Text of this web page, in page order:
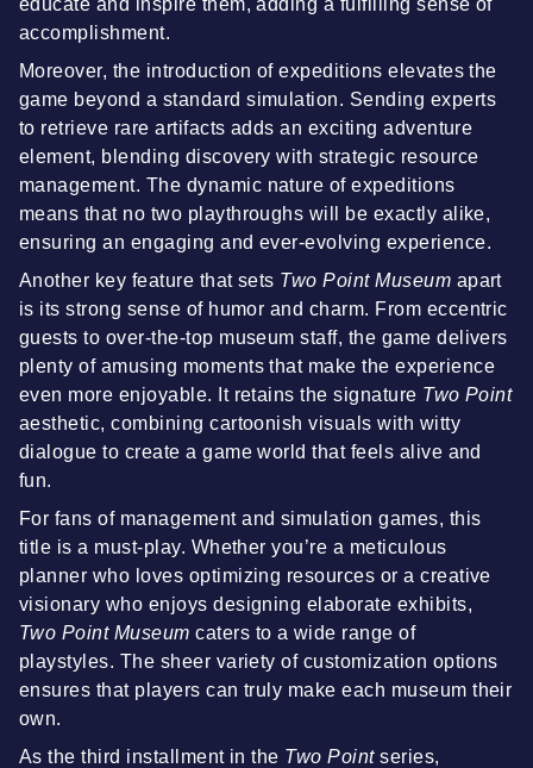
accomplishment.
Moreover, the introduction of expeditions elevates the
game beyond a standard simulation. Sending experts
to retrieve rare artifacts adds an exciting adventure
element, blending discovery with strategic resource
management. The dynamic nature of expeditions
means that no two playthroughs will be exactly alike,
ensuring an engaging and ever-evolving experience.
Another key feature that sets Two Point Museum apart
is its strong sense of humor and charm. From eccentric
guests to over-the-top museum staff, the game delivers
plenty of amusing moments that make the experience
even more enjoyable. It retains the signature Two Point
aesthetic, combining cartoonish visuals with witty
dialogue to create a game world that feels alive and
fun.
For fans of management and simulation games, this
title is a must-play. Whether you’re a meticulous
planner who loves optimizing resources or a creative
visionary who enjoys designing elaborate exhibits,
Two Point Museum caters to a wide range of
playstyles. The sheer variety of customization options
ensures that players can truly make each museum their
own.
As the third installment in the Two Pointseries,